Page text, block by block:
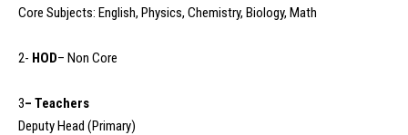
Core Subjects: English, Physics, Chemistry, Biology, Math
2- HOD– Non Core
3– Teachers
Deputy Head (Primary)